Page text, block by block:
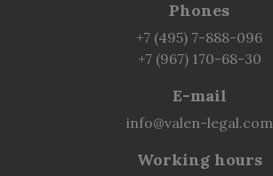
Phones
+7 (495) 7-888-096
+7 (967) 170-68-30
E-mail
info@valen-legal.com
Working hours